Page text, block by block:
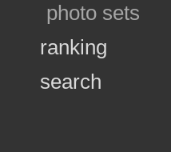
photo sets
ranking
search